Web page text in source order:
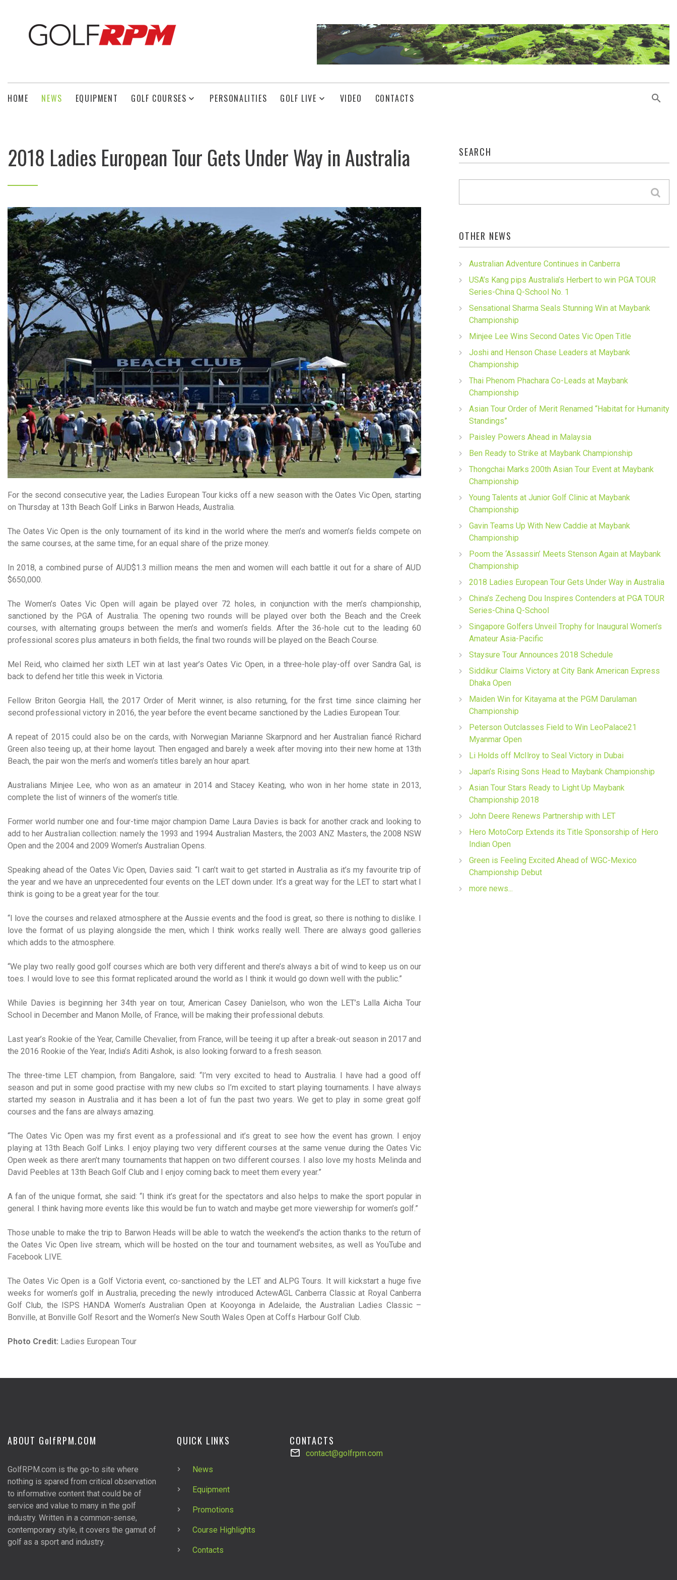
HOME NEWS EQUIPMENT GOLF COURSES PERSONALITIES GOLF LIVE VIDEO CONTACTS
2018 Ladies European Tour Gets Under Way in Australia
For the second consecutive year, the Ladies European Tour kicks off a new season with the Oates Vic Open, starting
on Thursday at 13th Beach Golf Links in Barwon Heads, Australia.
The Oates Vic Open is the only tournament of its kind in the world where the men’s and women’s fields compete on
the same courses, at the same time, for an equal share of the prize money.
In 2018, a combined purse of AUD$1.3 million means the men and women will each battle it out for a share of AUD
$650,000.
The Women’s Oates Vic Open will again be played over 72 holes, in conjunction with the men’s championship,
sanctioned by the PGA of Australia. The opening two rounds will be played over both the Beach and the Creek
courses, with alternating groups between the men’s and women’s fields. After the 36-hole cut to the leading 60
professional scores plus amateurs in both fields, the final two rounds will be played on the Beach Course.
Mel Reid, who claimed her sixth LET win at last year’s Oates Vic Open, in a three-hole play-off over Sandra Gal, is
back to defend her title this week in Victoria.
Fellow Briton Georgia Hall, the 2017 Order of Merit winner, is also returning, for the first time since claiming her
second professional victory in 2016, the year before the event became sanctioned by the Ladies European Tour.
A repeat of 2015 could also be on the cards, with Norwegian Marianne Skarpnord and her Australian fiancé Richard
Green also teeing up, at their home layout. Then engaged and barely a week after moving into their new home at 13th
Beach, the pair won the men’s and women’s titles barely an hour apart.
Australians Minjee Lee, who won as an amateur in 2014 and Stacey Keating, who won in her home state in 2013,
complete the list of winners of the women’s title.
Former world number one and four-time major champion Dame Laura Davies is back for another crack and looking to
add to her Australian collection: namely the 1993 and 1994 Australian Masters, the 2003 ANZ Masters, the 2008 NSW
Open and the 2004 and 2009 Women's Australian Opens.
Speaking ahead of the Oates Vic Open, Davies said: “I can’t wait to get started in Australia as it’s my favourite trip of
the year and we have an unprecedented four events on the LET down under. It’s a great way for the LET to start what I
think is going to be a great year for the tour.
“I love the courses and relaxed atmosphere at the Aussie events and the food is great, so there is nothing to dislike. I
love the format of us playing alongside the men, which I think works really well. There are always good galleries
which adds to the atmosphere.
“We play two really good golf courses which are both very different and there’s always a bit of wind to keep us on our
toes. I would love to see this format replicated around the world as I think it would go down well with the public.”
While Davies is beginning her 34th year on tour, American Casey Danielson, who won the LET’s Lalla Aicha Tour
School in December and Manon Molle, of France, will be making their professional debuts.
Last year’s Rookie of the Year, Camille Chevalier, from France, will be teeing it up after a break-out season in 2017 and
the 2016 Rookie of the Year, India’s Aditi Ashok, is also looking forward to a fresh season.
The three-time LET champion, from Bangalore, said: “I’m very excited to head to Australia. I have had a good off
season and put in some good practise with my new clubs so I’m excited to start playing tournaments. I have always
started my season in Australia and it has been a lot of fun the past two years. We get to play in some great golf
courses and the fans are always amazing.
“The Oates Vic Open was my first event as a professional and it’s great to see how the event has grown. I enjoy
playing at 13th Beach Golf Links. I enjoy playing two very different courses at the same venue during the Oates Vic
Open week as there aren’t many tournaments that happen on two different courses. I also love my hosts Melinda and
David Peebles at 13th Beach Golf Club and I enjoy coming back to meet them every year.”
A fan of the unique format, she said: “I think it’s great for the spectators and also helps to make the sport popular in
general. I think having more events like this would be fun to watch and maybe get more viewership for women’s golf.”
Those unable to make the trip to Barwon Heads will be able to watch the weekend’s the action thanks to the return of
the Oates Vic Open live stream, which will be hosted on the tour and tournament websites, as well as YouTube and
Facebook LIVE.
The Oates Vic Open is a Golf Victoria event, co-sanctioned by the LET and ALPG Tours. It will kickstart a huge five
weeks for women’s golf in Australia, preceding the newly introduced ActewAGL Canberra Classic at Royal Canberra
Golf Club, the ISPS HANDA Women’s Australian Open at Kooyonga in Adelaide, the Australian Ladies Classic –
Bonville, at Bonville Golf Resort and the Women’s New South Wales Open at Coffs Harbour Golf Club.
Photo Credit: Ladies European Tour
SEARCH
OTHER NEWS
Australian Adventure Continues in Canberra
USA’s Kang pips Australia’s Herbert to win PGA TOUR
Series-China Q-School No. 1
Sensational Sharma Seals Stunning Win at Maybank
Championship
Minjee Lee Wins Second Oates Vic Open Title
Joshi and Henson Chase Leaders at Maybank
Championship
Thai Phenom Phachara Co-Leads at Maybank
Championship
Asian Tour Order of Merit Renamed “Habitat for Humanity
Standings”
Paisley Powers Ahead in Malaysia
Ben Ready to Strike at Maybank Championship
Thongchai Marks 200th Asian Tour Event at Maybank
Championship
Young Talents at Junior Golf Clinic at Maybank
Championship
Gavin Teams Up With New Caddie at Maybank
Championship
Poom the ‘Assassin’ Meets Stenson Again at Maybank
Championship
2018 Ladies European Tour Gets Under Way in Australia
China’s Zecheng Dou Inspires Contenders at PGA TOUR
Series-China Q-School
Singapore Golfers Unveil Trophy for Inaugural Women’s
Amateur Asia-Pacific
Staysure Tour Announces 2018 Schedule
Siddikur Claims Victory at City Bank American Express
Dhaka Open
Maiden Win for Kitayama at the PGM Darulaman
Championship
Peterson Outclasses Field to Win LeoPalace21
Myanmar Open
Li Holds off McIlroy to Seal Victory in Dubai
Japan’s Rising Sons Head to Maybank Championship
Asian Tour Stars Ready to Light Up Maybank
Championship 2018
John Deere Renews Partnership with LET
Hero MotoCorp Extends its Title Sponsorship of Hero
Indian Open
Green is Feeling Excited Ahead of WGC-Mexico
Championship Debut
more news...
ABOUT GolfRPM.COM
GolfRPM.com is the go-to site where
nothing is spared from critical observation
to informative content that could be of
service and value to many in the golf
industry. Written in a common-sense,
contemporary style, it covers the gamut of
golf as a sport and industry.
QUICK LINKS
News
Equipment
Promotions
Course Highlights
Contacts
CONTACTS
contact@golfrpm.com